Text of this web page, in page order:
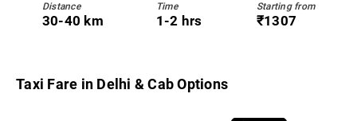
Distance
30-40 km
Time
1-2 hrs
Starting from
₹1307
Taxi Fare in Delhi & Cab Options